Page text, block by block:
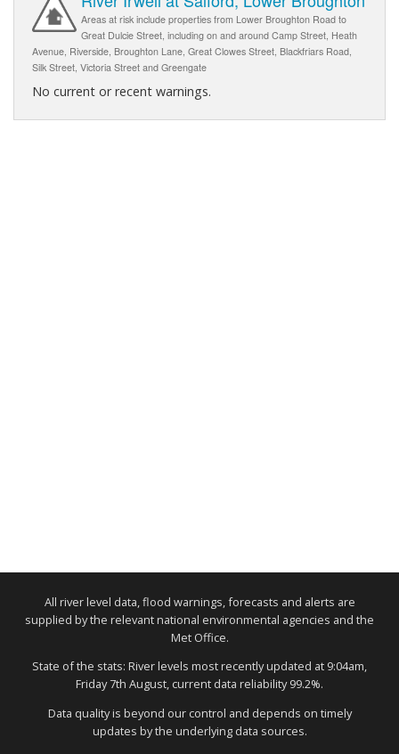
Areas at risk include properties from Lower Broughton Road to
Great Dulcie Street, including on and around Camp Street, Heath
Avenue, Riverside, Broughton Lane, Great Clowes Street, Blackfriars Road,
Silk Street, Victoria Street and Greengate
No current or recent warnings.
All river level data, flood warnings, forecasts and alerts are
supplied by the relevant national environmental agencies and the
Met Office.
State of the stats: River levels most recently updated at 9:04am,
Friday 7th August, current data reliability 99.2%.
Data quality is beyond our control and depends on timely
updates by the underlying data sources.